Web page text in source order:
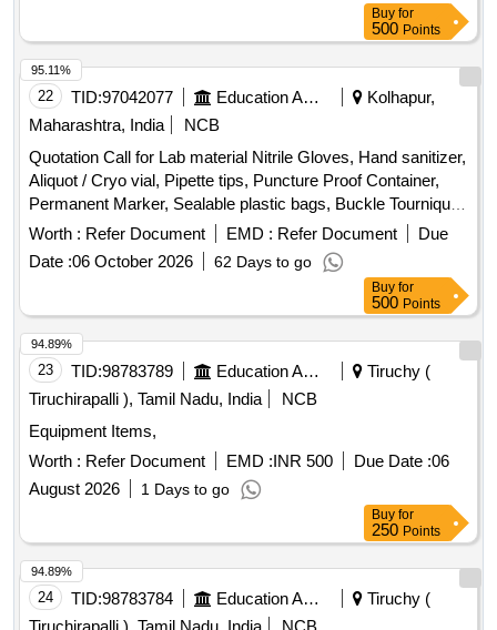
Buy for
500 Points
22 TID:97042077 Education And Research Institute
Kolhapur,
Maharashtra, India
NCB
Quotation Call for Lab material Nitrile Gloves, Hand sanitizer,
Aliquot / Cryo vial, Pipette tips, Puncture Proof Container,
Permanent Marker, Sealable plastic bags, Buckle Tourniquet,
Personal protective Equipment
Worth : Refer Document EMD : Refer Document
Due
Date :06 October 2026 62 Days to go
95.11%
Buy for
500 Points
23 TID:98783789 Education And Research Institute
Tiruchy (
Tiruchirapalli ), Tamil Nadu, India
NCB
Equipment Items,
Worth : Refer Document EMD :INR 500 Due Date :06
August 2026
1 Days to go
94.89%
Buy for
250 Points
24 TID:98783784 Education And Research Institute
Tiruchy (
94.89%